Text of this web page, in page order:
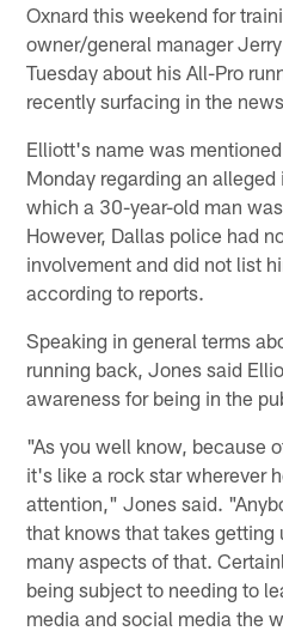
Oxnard this weekend for
owner/general manager
Tuesday about his All-Pro
recently surfacing in the
Elliott's name was
Monday regarding an
which a 30-year-old man
However, Dallas police had
involvement and did not list
according to reports.
Speaking in general terms
running back, Jones said
awareness for being in the
"As you well know, because
it's like a rock star wherever
attention," Jones said.
that knows that takes getting
many aspects of that.
being subject to needing to
media and social media the